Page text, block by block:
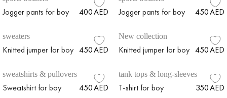
Jogger pants for boy 400AED Jogger pants for boy 450AED
sweaters
Knitted jumper for boy 450AED
New collection
Knitted jumper for boy 450AED
sweatshirts & pullovers
Sweatshirt for boy 450AED
tank tops & long-sleeves
T-shirt for boy 350AED